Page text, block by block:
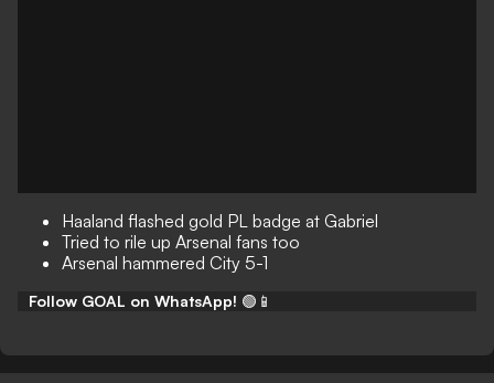
Haaland flashed gold PL badge at Gabriel
Tried to rile up Arsenal fans too
Arsenal hammered City 5-1
Follow GOAL on WhatsApp! 🟢📱